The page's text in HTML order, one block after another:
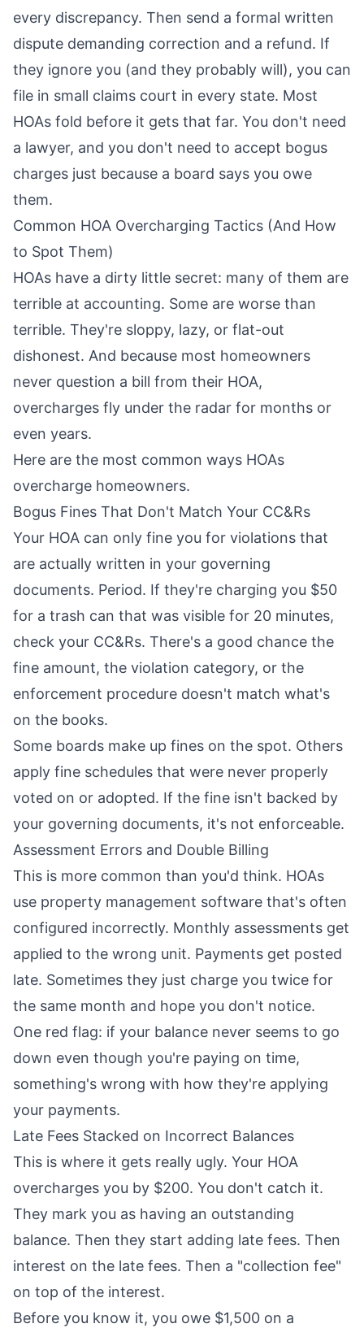
every discrepancy. Then send a formal written
dispute demanding correction and a refund. If
they ignore you (and they probably will), you can
file in small claims court in every state. Most
HOAs fold before it gets that far. You don't need
a lawyer, and you don't need to accept bogus
charges just because a board says you owe
them.
Common HOA Overcharging Tactics (And How
to Spot Them)
HOAs have a dirty little secret: many of them are
terrible at accounting. Some are worse than
terrible. They're sloppy, lazy, or flat-out
dishonest. And because most homeowners
never question a bill from their HOA,
overcharges fly under the radar for months or
even years.
Here are the most common ways HOAs
overcharge homeowners.
Bogus Fines That Don't Match Your CC&Rs
Your HOA can only fine you for violations that
are actually written in your governing
documents. Period. If they're charging you $50
for a trash can that was visible for 20 minutes,
check your CC&Rs. There's a good chance the
fine amount, the violation category, or the
enforcement procedure doesn't match what's
on the books.
Some boards make up fines on the spot. Others
apply fine schedules that were never properly
voted on or adopted. If the fine isn't backed by
your governing documents, it's not enforceable.
Assessment Errors and Double Billing
This is more common than you'd think. HOAs
use property management software that's often
configured incorrectly. Monthly assessments get
applied to the wrong unit. Payments get posted
late. Sometimes they just charge you twice for
the same month and hope you don't notice.
One red flag: if your balance never seems to go
down even though you're paying on time,
something's wrong with how they're applying
your payments.
Late Fees Stacked on Incorrect Balances
This is where it gets really ugly. Your HOA
overcharges you by $200. You don't catch it.
They mark you as having an outstanding
balance. Then they start adding late fees. Then
interest on the late fees. Then a "collection fee"
on top of the interest.
Before you know it, you owe $1,500 on a